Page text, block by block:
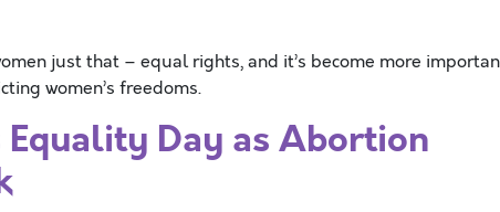
just that – equal rights, and it’s become more
women’s freedoms.
Equality Day as Abortion